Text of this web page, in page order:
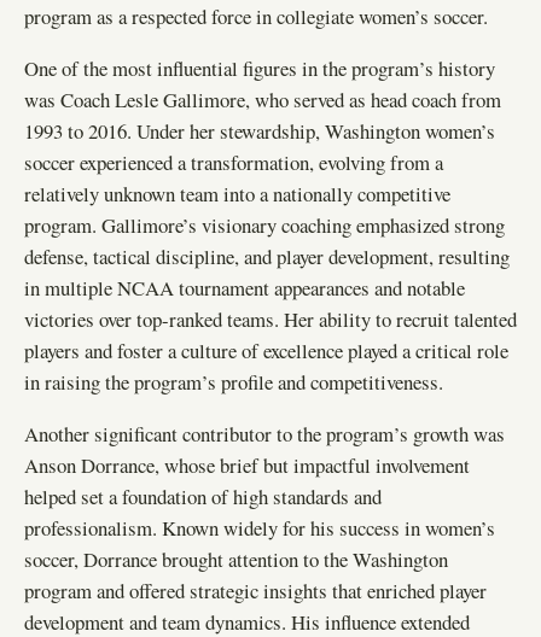
program as a respected force in collegiate women’s soccer.
One of the most influential figures in the program’s history
was Coach Lesle Gallimore, who served as head coach from
1993 to 2016. Under her stewardship, Washington women’s
soccer experienced a transformation, evolving from a
relatively unknown team into a nationally competitive
program. Gallimore’s visionary coaching emphasized strong
defense, tactical discipline, and player development, resulting
in multiple NCAA tournament appearances and notable
victories over top-ranked teams. Her ability to recruit talented
players and foster a culture of excellence played a critical role
in raising the program’s profile and competitiveness.
Another significant contributor to the program’s growth was
Anson Dorrance, whose brief but impactful involvement
helped set a foundation of high standards and
professionalism. Known widely for his success in women’s
soccer, Dorrance brought attention to the Washington
program and offered strategic insights that enriched player
development and team dynamics. His influence extended